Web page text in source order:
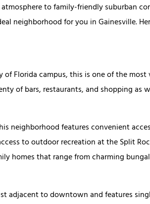
to family-friendly suburban
neighborhood for you in Gainesville.
Florida campus, this is one of the
of bars, restaurants, and shopping as
neighborhood features convenient
to outdoor recreation at the Split
homes that range from charming
adjacent to downtown and features